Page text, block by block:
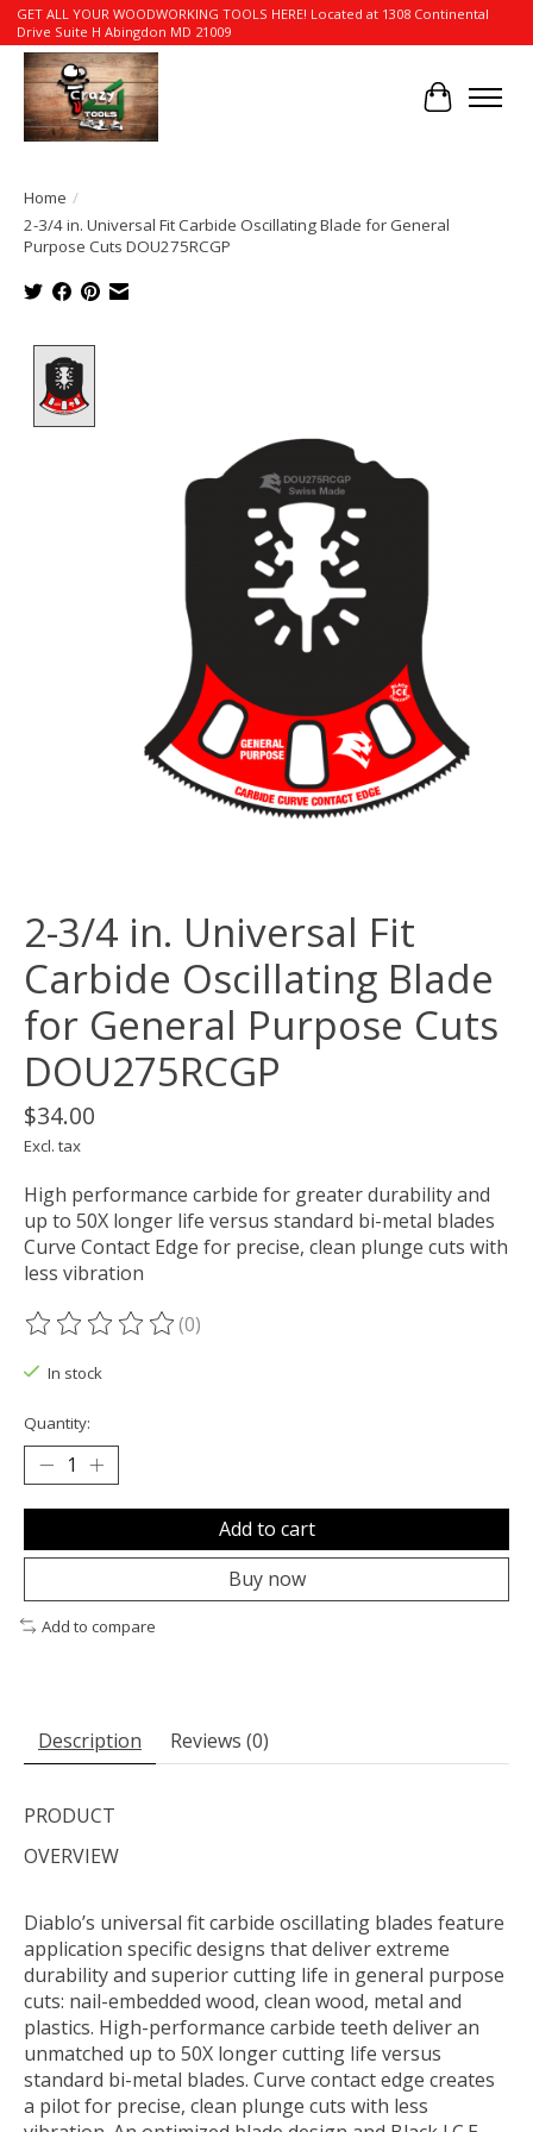
GET ALL YOUR WOODWORKING TOOLS HERE! Located at 1308 Continental
Drive Suite H Abingdon MD 21009
Cart
Home /
2-3/4 in. Universal Fit Carbide Oscillating Blade for General
Purpose Cuts DOU275RCGP
2-3/4 in. Universal Fit
Carbide Oscillating Blade
for General Purpose Cuts
DOU275RCGP
$34.00
Excl. tax
High performance carbide for greater durability and
up to 50X longer life versus standard bi-metal blades
Curve Contact Edge for precise, clean plunge cuts with
less vibration
The rating of this product is
(0)
In stock
Quantity:
Add to cart
Buy now
Add to compare
Description Reviews (0)
PRODUCT
OVERVIEW
Diablo’s universal fit carbide oscillating blades feature
application specific designs that deliver extreme
durability and superior cutting life in general purpose
cuts: nail-embedded wood, clean wood, metal and
plastics. High-performance carbide teeth deliver an
unmatched up to 50X longer cutting life versus
standard bi-metal blades. Curve contact edge creates
a pilot for precise, clean plunge cuts with less